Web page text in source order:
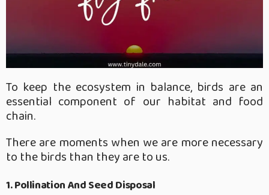
To keep the ecosystem in balance, birds are an
essential component of our habitat and food
chain.
There are moments when we are more necessary
to the birds than they are to us.
1. Pollination And Seed Disposal